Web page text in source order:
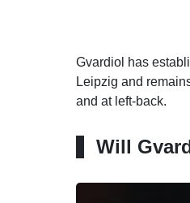
Gvardiol has
Leipzig and
and at left-back.
Will